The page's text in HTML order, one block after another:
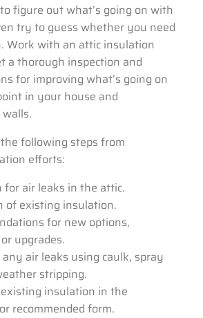
figure out what’s going on with
try to guess whether you need
Work with an attic insulation
a thorough inspection and
for improving what’s going on
in your house and
following steps from
efforts:
for air leaks in the attic.
of existing insulation.
for new options,
upgrades.
air leaks using caulk, spray
stripping.
insulation in the
recommended form.